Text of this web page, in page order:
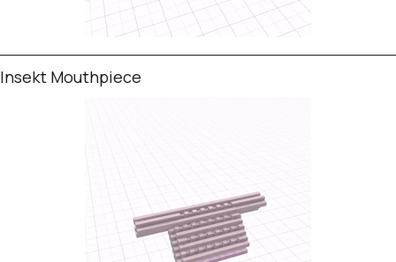
Insekt Mouthpiece